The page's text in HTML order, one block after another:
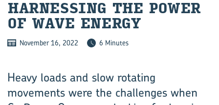
HAR­NESS­ING THE POWER
OF WAVE EN­ERGY
November 16, 2022 6 Minutes
Heavy loads and slow rotating
movements were the challenges when